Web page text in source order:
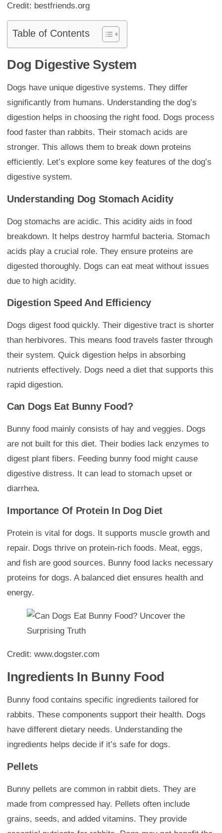
Credit: bestfriends.org
Table of Contents
Dog Digestive System
Dogs have unique digestive systems. They differ
significantly from humans. Understanding the dog’s
digestion helps in choosing the right food. Dogs process
food faster than rabbits. Their stomach acids are
stronger. This allows them to break down proteins
efficiently. Let’s explore some key features of the dog’s
digestive system.
Understanding Dog Stomach Acidity
Dog stomachs are acidic. This acidity aids in food
breakdown. It helps destroy harmful bacteria. Stomach
acids play a crucial role. They ensure proteins are
digested thoroughly. Dogs can eat meat without issues
due to high acidity.
Digestion Speed And Efficiency
Dogs digest food quickly. Their digestive tract is shorter
than herbivores. This means food travels faster through
their system. Quick digestion helps in absorbing
nutrients effectively. Dogs need a diet that supports this
rapid digestion.
Can Dogs Eat Bunny Food?
Bunny food mainly consists of hay and veggies. Dogs
are not built for this diet. Their bodies lack enzymes to
digest plant fibers. Feeding bunny food might cause
digestive distress. It can lead to stomach upset or
diarrhea.
Importance Of Protein In Dog Diet
Protein is vital for dogs. It supports muscle growth and
repair. Dogs thrive on protein-rich foods. Meat, eggs,
and fish are good sources. Bunny food lacks necessary
proteins for dogs. A balanced diet ensures health and
energy.
Credit: www.dogster.com
Ingredients In Bunny Food
Bunny food contains specific ingredients tailored for
rabbits. These components support their health. Dogs
have different dietary needs. Understanding the
ingredients helps decide if it’s safe for dogs.
Pellets
Bunny pellets are common in rabbit diets. They are
made from compressed hay. Pellets often include
grains, seeds, and added vitamins. They provide